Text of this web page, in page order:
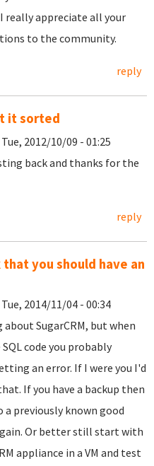
really appreciate all your
to the community.
reply
it sorted
2012/10/09 - 01:25
back and thanks for the
reply
you should have an
2014/11/04 - 00:34
SugarCRM, but when
code you probably
an error. If I were you I'd
If you have a backup then
a previously known good
Or better still start with
appliance in a VM and test